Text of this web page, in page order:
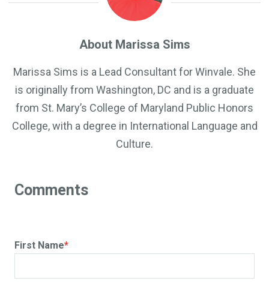
About Marissa Sims
Marissa Sims is a Lead Consultant for Winvale. She
is originally from Washington, DC and is a graduate
from St. Mary’s College of Maryland Public Honors
College, with a degree in International Language and
Culture.
First Name*